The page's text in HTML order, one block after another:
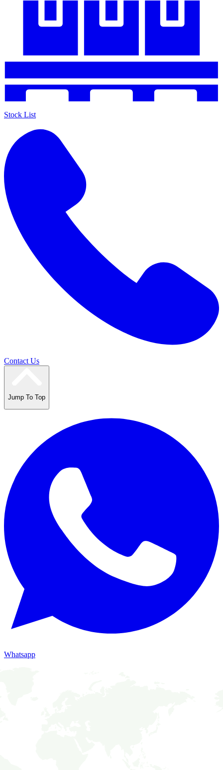
Stock List
Contact Us
Jump To Top
Whatsapp